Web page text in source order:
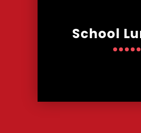
School